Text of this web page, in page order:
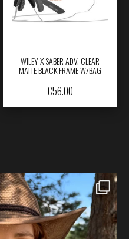
WILEY X SABER ADV. CLEAR
MATTE BLACK FRAME W/BAG
€56.00